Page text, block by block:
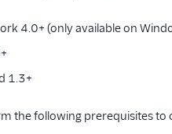
4.0+ (only available on
1.3+
the following prerequisites to